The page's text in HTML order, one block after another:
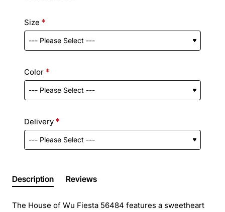
Size
Color
Delivery
Description Reviews
The House of Wu Fiesta 56484 features a sweetheart